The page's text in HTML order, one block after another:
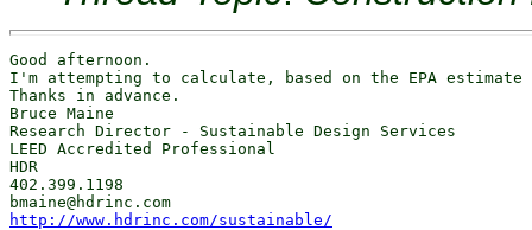
Good afternoon.
I'm attempting to calculate, based on the EPA
Thanks in advance.
Bruce Maine
Research Director - Sustainable Design Services
LEED Accredited Professional
HDR
402.399.1198
http://www.hdrinc.com/sustainable/